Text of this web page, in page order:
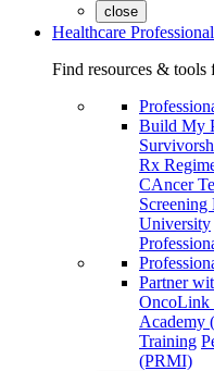
close
Healthcare
Find resources & tools
Build My
Rx
CAncer
Screening
University
Partner
OncoLink
Academy
Training
(PRMI)